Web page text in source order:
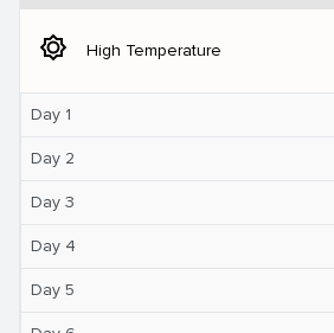
brightness_5 High Temperature
Day 1
Day 2
Day 3
Day 4
Day 5